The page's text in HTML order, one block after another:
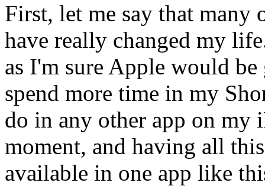
First, let me say that many
have really changed my
as I'm sure Apple would be
spend more time in my
do in any other app on my
moment, and having all
available in one app like